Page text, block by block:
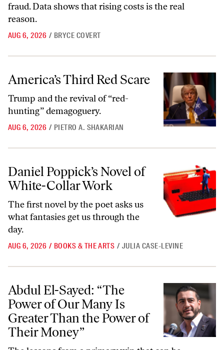
fraud. Data shows that rising costs is the real
reason.
AUG 6, 2026 / BRYCE COVERT
America’s Third Red Scare
America’s Third Red Scare
Trump and the revival of “red-
hunting” demagoguery.
AUG 6, 2026 / PIETRO A. SHAKARIAN
Daniel Poppick’s Novel of White-Collar Work
Daniel Poppick’s Novel of
White-Collar Work
The first novel by the poet asks us
what fantasies get us through the
day.
AUG 6, 2026 / BOOKS & THE ARTS / JULIA CASE-LEVINE
Abdul El-Sayed: “The Power of Our Many Is Greater Than the
Abdul El-Sayed: “The
Power of Our Many Is
Greater Than the Power of
Their Money”